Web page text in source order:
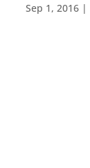
Sep 1, 2016|